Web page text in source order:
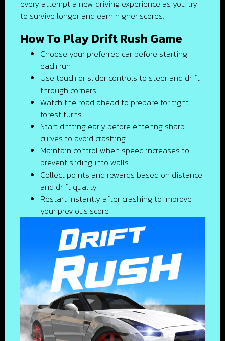
every attempt a new driving experience as you try
to survive longer and earn higher scores.
How To Play Drift Rush Game
Choose your preferred car before starting
each run
Use touch or slider controls to steer and drift
through corners
Watch the road ahead to prepare for tight
forest turns
Start drifting early before entering sharp
curves to avoid crashing
Maintain control when speed increases to
prevent sliding into walls
Collect points and rewards based on distance
and drift quality
Restart instantly after crashing to improve
your previous score